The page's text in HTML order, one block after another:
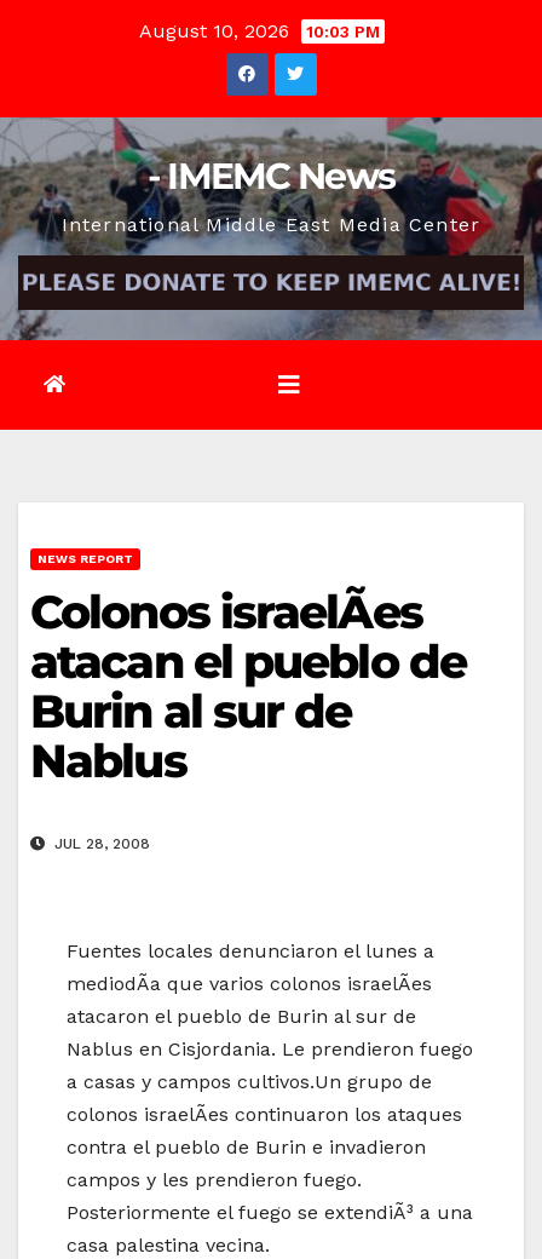
August 10, 2026 10:03 PM
- IMEMC News
International Middle East Media Center
NEWS REPORT
Colonos israelÃ­es
atacan el pueblo de
Burin al sur de
Nablus
JUL 28, 2008
Fuentes locales denunciaron el lunes a
mediodÃ­a que varios colonos israelÃ­es
atacaron el pueblo de Burin al sur de
Nablus en Cisjordania. Le prendieron fuego
a casas y campos cultivos.Un grupo de
colonos israelÃ­es continuaron los ataques
contra el pueblo de Burin e invadieron
campos y les prendieron fuego.
Posteriormente el fuego se extendiÃ³ a una
casa palestina vecina.